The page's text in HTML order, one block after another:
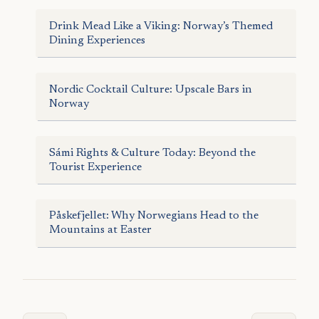
Drink Mead Like a Viking: Norway’s Themed
Dining Experiences
Nordic Cocktail Culture: Upscale Bars in
Norway
Sámi Rights & Culture Today: Beyond the
Tourist Experience
Påskefjellet: Why Norwegians Head to the
Mountains at Easter